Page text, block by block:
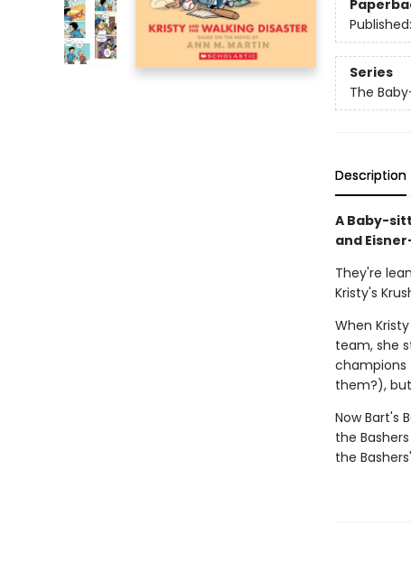
Published:
Series
The
Description
A Baby-
and
They're
Kristy's
When
team, she
champions
them?),
Now Bart's
the
the